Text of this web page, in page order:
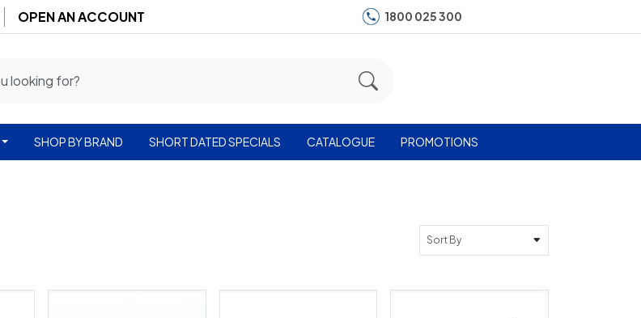
OPEN AN ACCOUNT 1800 025 300
SHOP BY BRAND SHORT DATED SPECIALS CATALOGUE PROMOTIONS
Sort By